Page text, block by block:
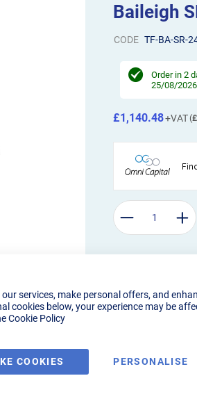
services, make personal offers, and
cookies below, your experience may be
Cookie Policy
COOKIES PERSONALISE
Baileigh
CODE TF-BA-SR-
Order in2
25/08/2026
£1,140.48